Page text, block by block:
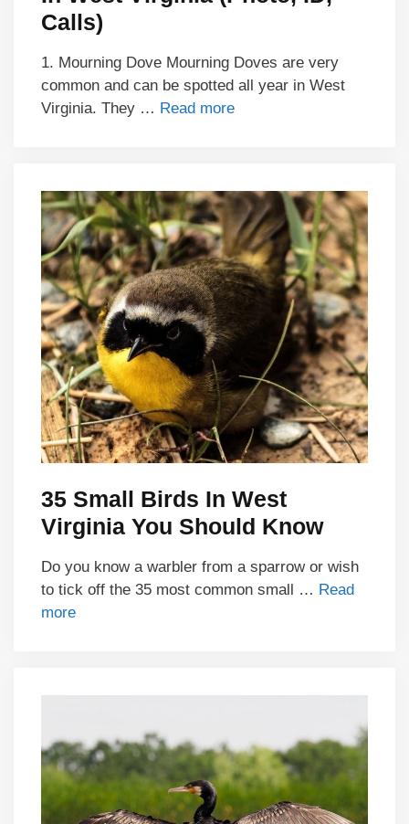
Calls)
1. Mourning Dove Mourning Doves are very
common and can be spotted all year in West
Virginia. They … Read more
35 Small Birds In West
Virginia You Should Know
Do you know a warbler from a sparrow or wish
to tick off the 35 most common small … Read
more